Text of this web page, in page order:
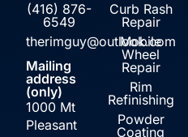
(416) 876-
6549
therimguy@outlook.com
Mailing
address
(only)
1000 Mt
Pleasant
Curb Rash
Repair
Mobile
Wheel
Repair
Rim
Refinishing
Powder
Coating